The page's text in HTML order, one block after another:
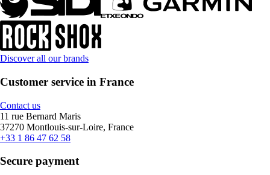
Discover all our brands
Customer service in France
Contact us
11 rue Bernard Maris
37270 Montlouis-sur-Loire, France
+33 1 86 47 62 58
Secure payment